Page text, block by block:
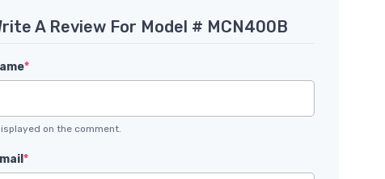
A Review For Model # MCN400B
*
on the comment.
*